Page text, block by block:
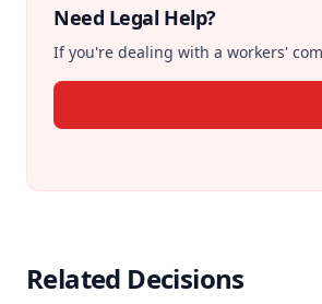
Need Legal Help?
If you're dealing with a workers'
Related Decisions